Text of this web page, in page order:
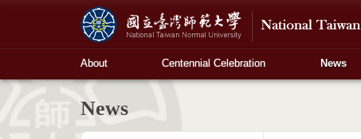
About Centennial Celebration News
News